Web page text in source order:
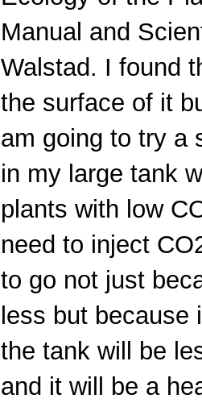
Manual and
Walstad. I found
the surface of it
am going to try a
in my large tank
plants with low
need to inject
to go not just
less but
the tank will be
and it will be a